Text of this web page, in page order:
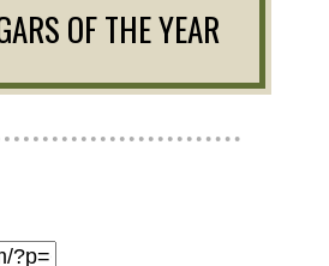
OF THE YEAR